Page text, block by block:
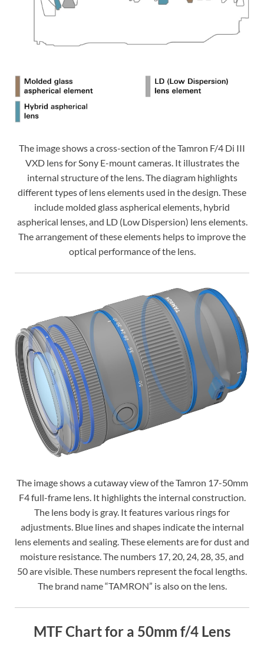
The image shows a cross-section of the Tamron F/4 Di III
VXD lens for Sony E-mount cameras. It illustrates the
internal structure of the lens. The diagram highlights
different types of lens elements used in the design. These
include molded glass aspherical elements, hybrid
aspherical lenses, and LD (Low Dispersion) lens elements.
The arrangement of these elements helps to improve the
optical performance of the lens.
The image shows a cutaway view of the Tamron 17-50mm
F4 full-frame lens. It highlights the internal construction.
The lens body is gray. It features various rings for
adjustments. Blue lines and shapes indicate the internal
lens elements and sealing. These elements are for dust and
moisture resistance. The numbers 17, 20, 24, 28, 35, and
50 are visible. These numbers represent the focal lengths.
The brand name “TAMRON” is also on the lens.
MTF Chart for a 50mm f/4 Lens